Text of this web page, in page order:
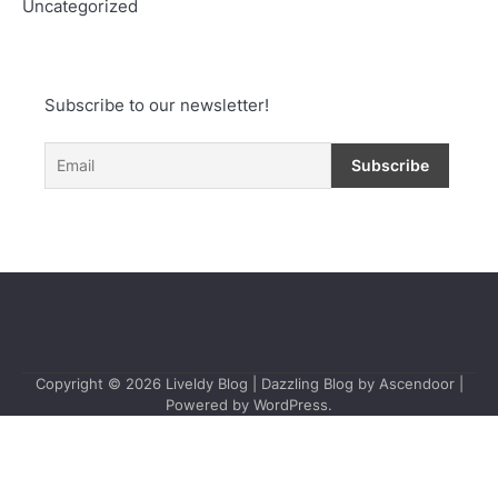
Uncategorized
Subscribe to our newsletter!
Copyright © 2026 Liveldy Blog | Dazzling Blog by Ascendoor|
Powered by WordPress.